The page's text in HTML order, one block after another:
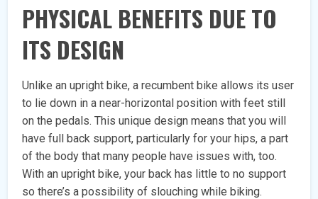
PHYSICAL BENEFITS DUE TO
ITS DESIGN
Unlike an upright bike, a recumbent bike allows its user
to lie down in a near-horizontal position with feet still
on the pedals. This unique design means that you will
have full back support, particularly for your hips, a part
of the body that many people have issues with, too.
With an upright bike, your back has little to no support
so there’s a possibility of slouching while biking.